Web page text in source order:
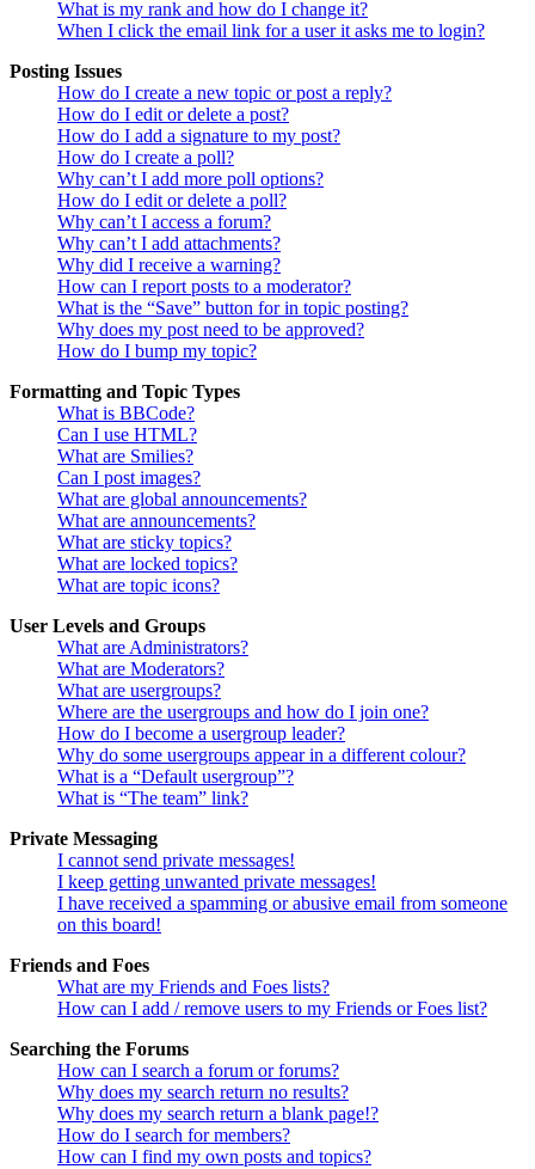
What is my rank and how do I change it?
When I click the email link for a user it asks me to login?
Posting Issues
How do I create a new topic or post a reply?
How do I edit or delete a post?
How do I add a signature to my post?
How do I create a poll?
Why can’t I add more poll options?
How do I edit or delete a poll?
Why can’t I access a forum?
Why can’t I add attachments?
Why did I receive a warning?
How can I report posts to a moderator?
What is the “Save” button for in topic posting?
Why does my post need to be approved?
How do I bump my topic?
Formatting and Topic Types
What is BBCode?
Can I use HTML?
What are Smilies?
Can I post images?
What are global announcements?
What are announcements?
What are sticky topics?
What are locked topics?
What are topic icons?
User Levels and Groups
What are Administrators?
What are Moderators?
What are usergroups?
Where are the usergroups and how do I join one?
How do I become a usergroup leader?
Why do some usergroups appear in a different colour?
What is a “Default usergroup”?
What is “The team” link?
Private Messaging
I cannot send private messages!
I keep getting unwanted private messages!
I have received a spamming or abusive email from someone
on this board!
Friends and Foes
What are my Friends and Foes lists?
How can I add / remove users to my Friends or Foes list?
Searching the Forums
How can I search a forum or forums?
Why does my search return no results?
Why does my search return a blank page!?
How do I search for members?
How can I find my own posts and topics?